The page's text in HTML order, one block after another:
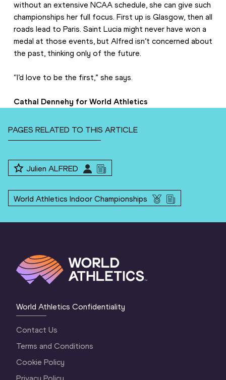
without an extensive NCAA schedule, she can give such
championships her full focus. First up is Glasgow, then all
roads lead to Paris. Saint Lucia might never have won a
medal at those events, but Alfred isn’t concerned about
the past, thinking only of the future.
“I’d love to be the first,” she says.
Cathal Dennehy for World Athletics
PAGES RELATED TO THIS ARTICLE
Julien ALFRED
World Athletics Indoor Championships
World Athletics Confidentiality
Contact Us
Terms and Conditions
Cookie Policy